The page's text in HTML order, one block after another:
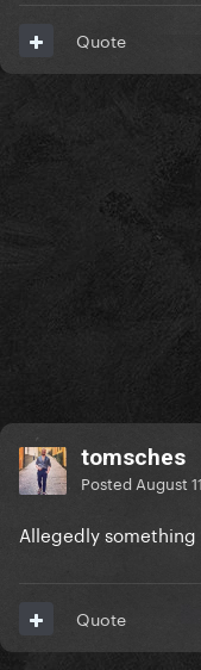
Quote
tomsches
Posted August
Allegedly
Quote